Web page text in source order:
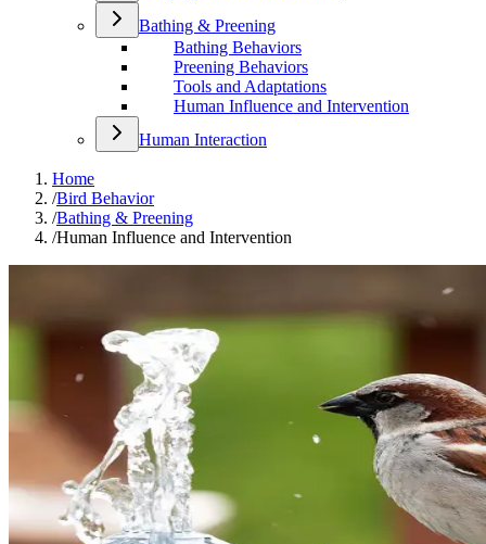
Bathing & Preening
Bathing Behaviors
Preening Behaviors
Tools and Adaptations
Human Influence and Intervention
Human Interaction
Home
/Bird Behavior
/Bathing & Preening
/Human Influence and Intervention